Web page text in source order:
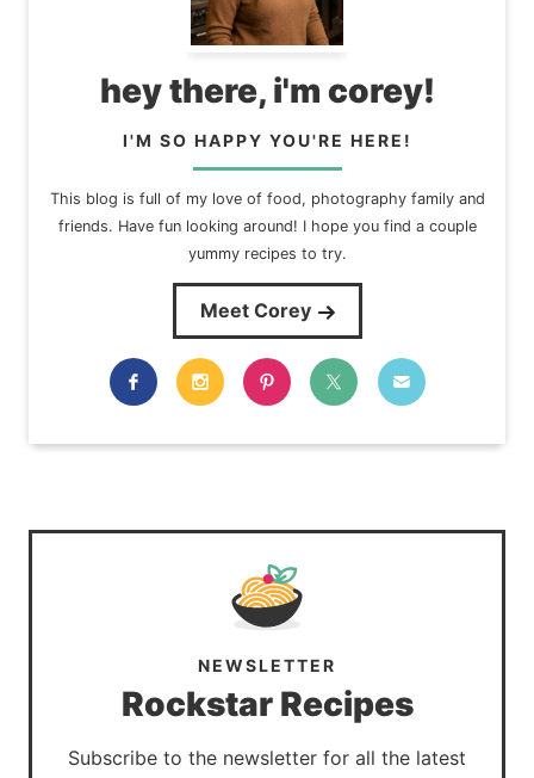
hey there, i'm corey!
I'M SO HAPPY YOU'RE HERE!
This blog is full of my love of food, photography family and
friends. Have fun looking around! I hope you find a couple
yummy recipes to try.
Meet Corey
NEWSLETTER
Rockstar Recipes
Subscribe to the newsletter for all the latest